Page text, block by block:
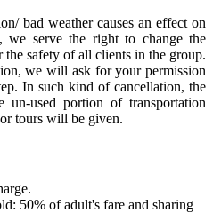
bad weather causes an effect on
we serve the right to change the
safety of all clients in the group.
we will ask for your permission
In such kind of cancellation, the
used portion of transportation
tours will be given.
50% of adult's fare and sharing